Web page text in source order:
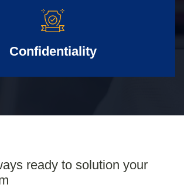
Confidentiality
ready to solution your